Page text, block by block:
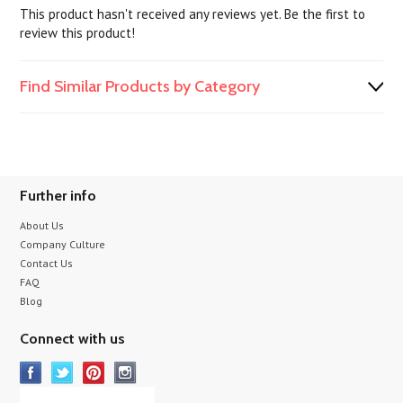
This product hasn't received any reviews yet. Be the first to
review this product!
Find Similar Products by Category
Further info
About Us
Company Culture
Contact Us
FAQ
Blog
Connect with us